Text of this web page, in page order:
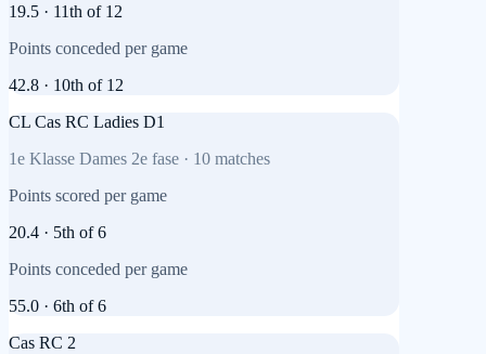
19.5 · 11th of 12
Points conceded per game
42.8 · 10th of 12
CL Cas RC Ladies D1
1e Klasse Dames 2e fase · 10 matches
Points scored per game
20.4 · 5th of6
Points conceded per game
55.0 · 6th of6
Cas RC 2